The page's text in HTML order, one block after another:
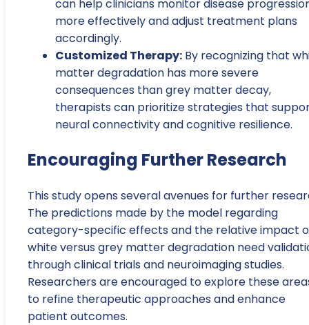
can help clinicians monitor disease
more effectively and adjust treatment plans
accordingly.
Customized Therapy: By recognizing that
matter degradation has more severe
consequences than grey matter decay,
therapists can prioritize strategies that
neural connectivity and cognitive resilience.
Encouraging Further Research
This study opens several avenues for further
The predictions made by the model regarding
category-specific effects and the relative impact
white versus grey matter degradation need
through clinical trials and neuroimaging studies.
Researchers are encouraged to explore these
to refine therapeutic approaches and enhance
patient outcomes.